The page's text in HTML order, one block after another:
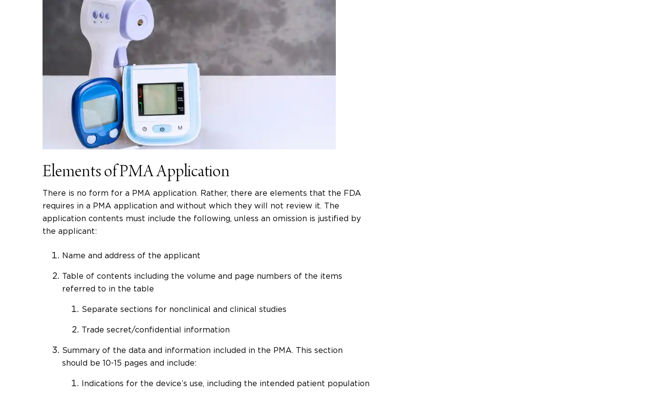
Elements of PMA Application
There is no form for a PMA application. Rather, there are elements that the FDA
requires in a PMA application and without which they will not review it. The
application contents must include the following, unless an omission is justified by
the applicant:
Name and address of the applicant
Table of contents including the volume and page numbers of the items
referred to in the table
Separate sections for nonclinical and clinical studies
Trade secret/confidential information
Summary of the data and information included in the PMA. This section
should be 10-15 pages and include:
Indications for the device’s use, including the intended patient population